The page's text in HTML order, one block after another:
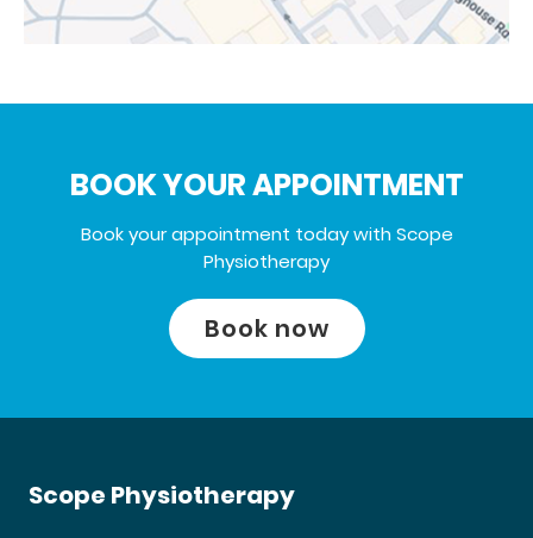
BOOK YOUR APPOINTMENT
Book your appointment today with Scope
Physiotherapy
Book now
Scope Physiotherapy